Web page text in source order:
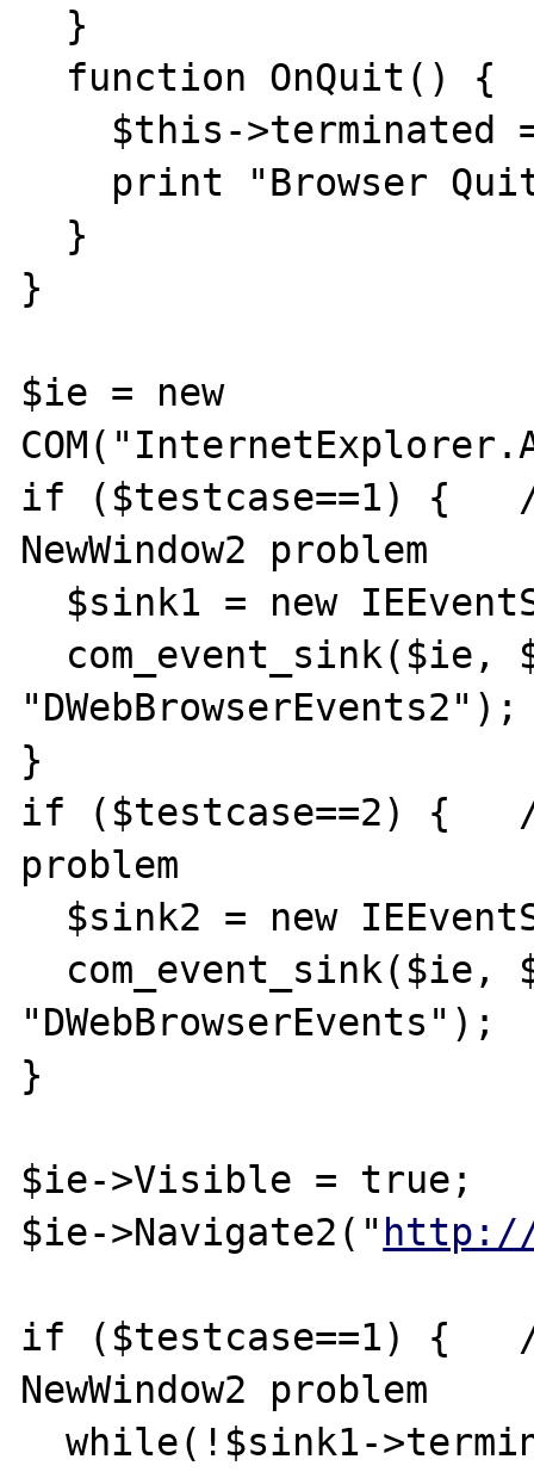
}
$ie = new
if ($testcase==1) {
NewWindow2 problem
"DWebBrowserEvents2");
}
if ($testcase==2) {   //
problem
"DWebBrowserEvents");
}
$ie->Visible = true;
$ie->Navigate2(" http://
if ($testcase==1) {
NewWindow2 problem
  while(!$sink1->terminated) {